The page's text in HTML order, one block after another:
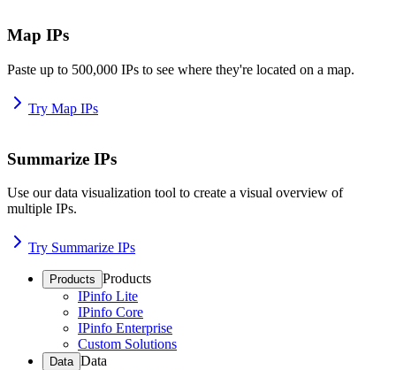
Map IPs
Paste up to 500,000 IPs to see where they're located on a map.
Try Map IPs
Summarize IPs
Use our data visualization tool to create a visual overview of
multiple IPs.
Try Summarize IPs
Products Products
IPinfo Lite
IPinfo Core
IPinfo Enterprise
Custom Solutions
Data Data